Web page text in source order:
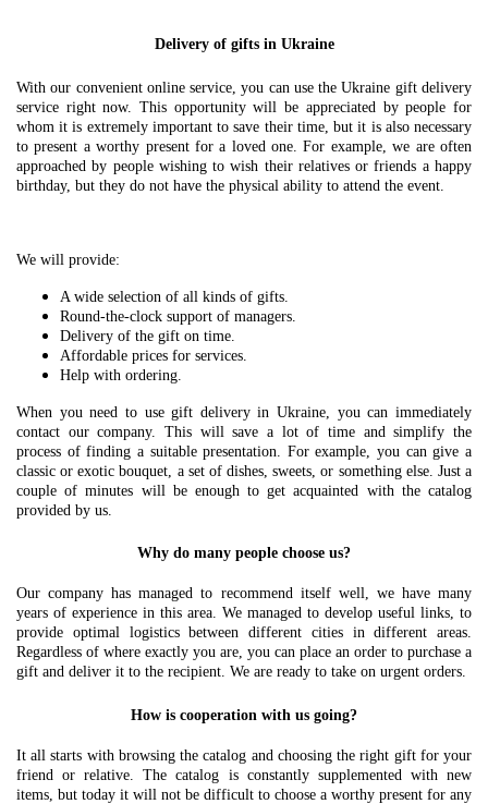
Delivery of gifts in Ukraine
With our convenient online service, you can use the Ukraine gift delivery
service right now. This opportunity will be appreciated by people for
whom it is extremely important to save their time, but it is also necessary
to present a worthy present for a loved one. For example, we are often
approached by people wishing to wish their relatives or friends a happy
birthday, but they do not have the physical ability to attend the event.
We will provide:
A wide selection of all kinds of gifts.
Round-the-clock support of managers.
Delivery of the gift on time.
Affordable prices for services.
Help with ordering.
When you need to use gift delivery in Ukraine, you can immediately
contact our company. This will save a lot of time and simplify the
process of finding a suitable presentation. For example, you can give a
classic or exotic bouquet, a set of dishes, sweets, or something else. Just a
couple of minutes will be enough to get acquainted with the catalog
provided by us.
Why do many people choose us?
Our company has managed to recommend itself well, we have many
years of experience in this area. We managed to develop useful links, to
provide optimal logistics between different cities in different areas.
Regardless of where exactly you are, you can place an order to purchase a
gift and deliver it to the recipient. We are ready to take on urgent orders.
How is cooperation with us going?
It all starts with browsing the catalog and choosing the right gift for your
friend or relative. The catalog is constantly supplemented with new
items, but today it will not be difficult to choose a worthy present for any